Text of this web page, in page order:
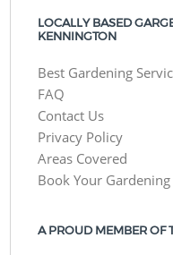
LOCALLY BASED
KENNINGTON
Best Gardening
FAQ
Contact Us
Privacy Policy
Areas Covered
Book Your Gardening
A PROUD MEMBER OF